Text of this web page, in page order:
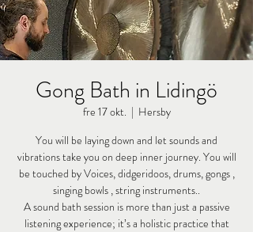
Gong Bath in Lidingö
fre 17 okt.
  |
Hersby
You will be laying down and let sounds and
vibrations take you on deep inner journey. You will
be touched by Voices, didgeridoos, drums, gongs ,
singing bowls , string instruments..
A sound bath session is more than just a passive
listening experience; it’s a holistic practice that